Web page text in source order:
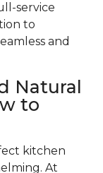
service
to
and
Natural
to
kitchen
At